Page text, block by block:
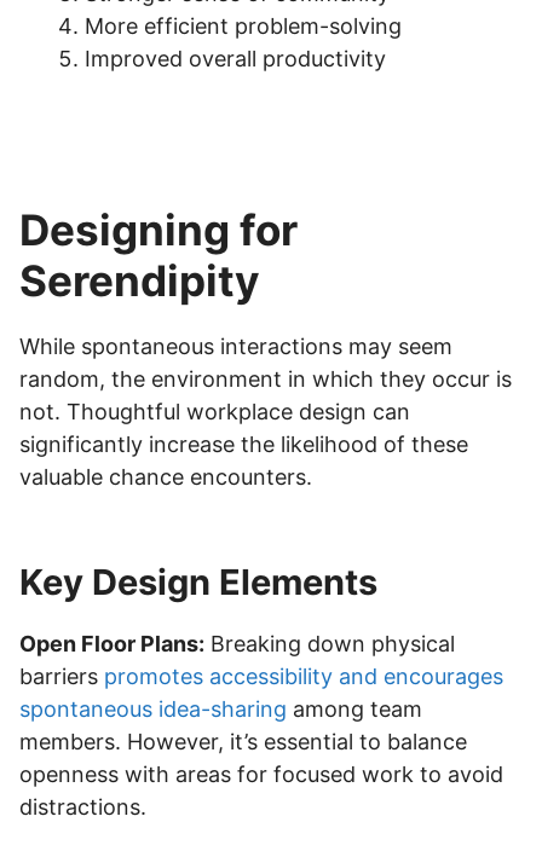
More efficient problem-solving
Improved overall productivity
Designing for
Serendipity
While spontaneous interactions may seem
random, the environment in which they occur is
not. Thoughtful workplace design can
significantly increase the likelihood of these
valuable chance encounters.
Key Design Elements
Open Floor Plans: Breaking down physical
barriers promotes accessibility and encourages
spontaneous idea-sharing among team
members. However, it’s essential to balance
openness with areas for focused work to avoid
distractions.